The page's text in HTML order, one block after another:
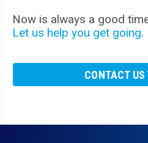
Now is always a good
Let us help you get going.
CONTACT US